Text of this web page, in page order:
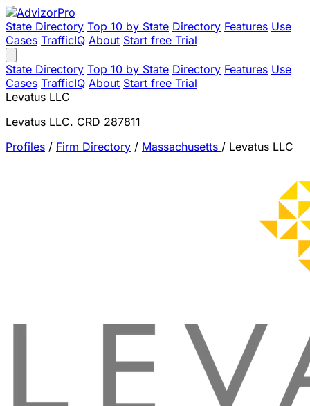
State Directory Top 10 by State Directory Features Use
Cases TrafficIQ About Start free Trial
State Directory Top 10 by State Directory Features Use
Cases TrafficIQ About Start free Trial
Levatus LLC
Levatus LLC. CRD 287811
Profiles / Firm Directory / Massachusetts / Levatus LLC